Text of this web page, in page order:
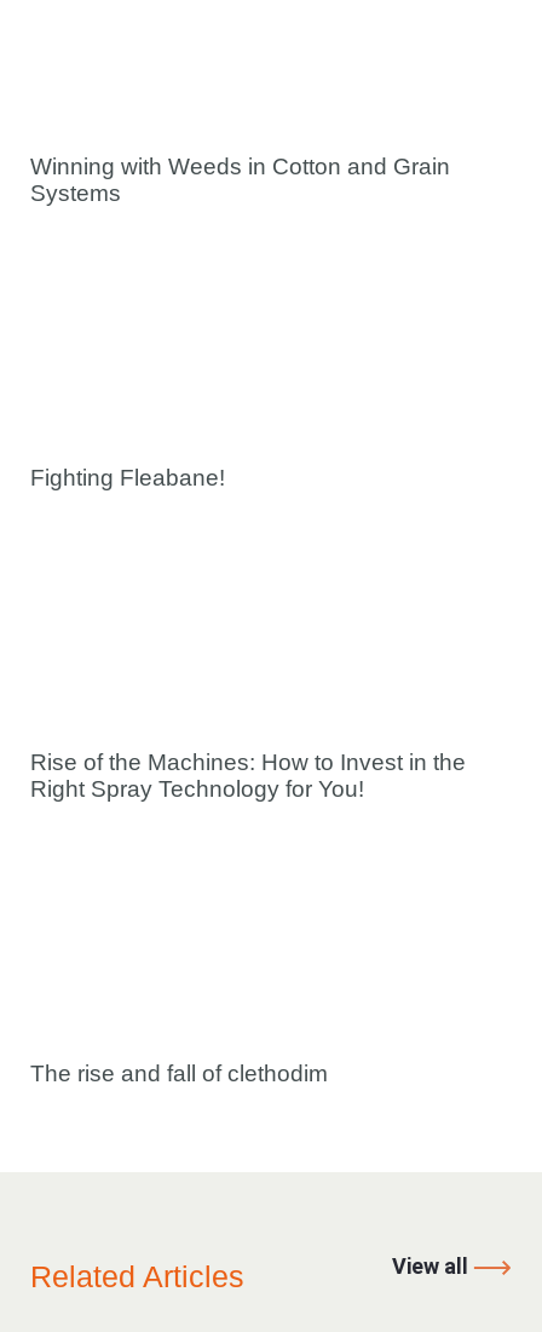
Winning with Weeds in Cotton and Grain
Systems
Fighting Fleabane!
Rise of the Machines: How to Invest in the
Right Spray Technology for You!
The rise and fall of clethodim
Related Articles View all